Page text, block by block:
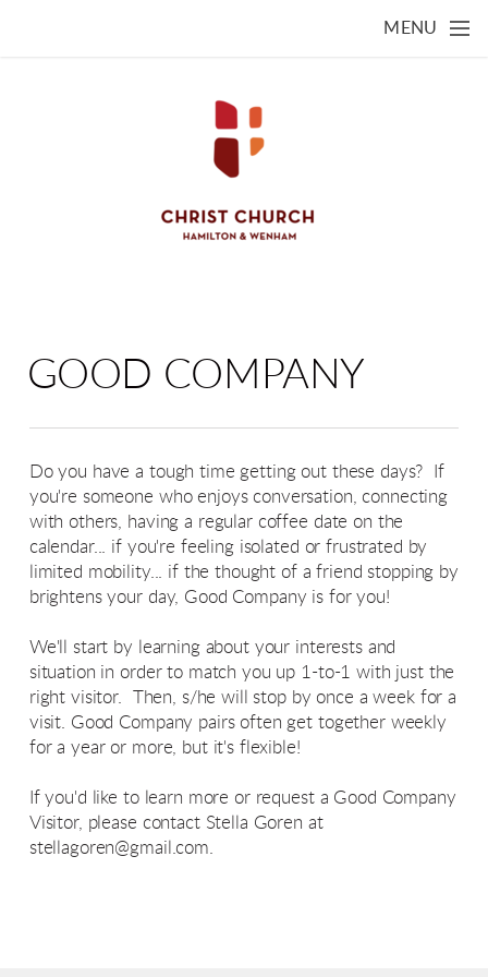
MENU
GOOD COMPANY
Do you have a tough time getting out these days? If
you're someone who enjoys conversation, connecting
with others, having a regular coffee date on the
calendar... if you're feeling isolated or frustrated by
limited mobility... if the thought of a friend stopping by
brightens your day, Good Company is for you!
We'll start by learning about your interests and
situation in order to match you up 1-to-1 with just the
right visitor. Then, s/he will stop by once a week for a
visit. Good Company pairs often get together weekly
for a year or more, but it's flexible!
If you'd like to learn more or request a Good Company
Visitor, please contact Stella Goren at
stellagoren@gmail.com